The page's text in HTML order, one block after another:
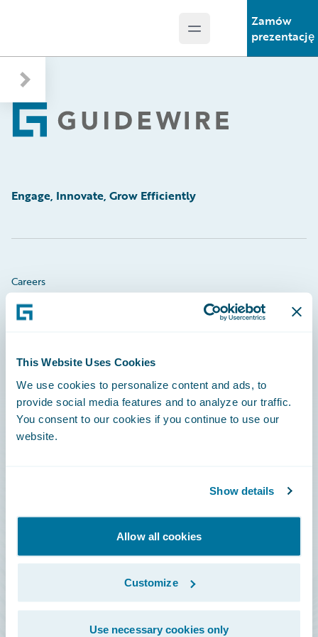
This Website Uses Cookies
We use cookies to personalize content and ads, to
provide social media features and to analyze our traffic.
You consent to our cookies if you continue to use our
website.
Show details
Allow all cookies
Customize
Use necessary cookies only
Open main menu
Zamów
prezentację
Footer
Engage, Innovate, Grow Efficiently
Careers
Community
Developer
Documentation
Education
HazardHub Risk Assessment
Service Status